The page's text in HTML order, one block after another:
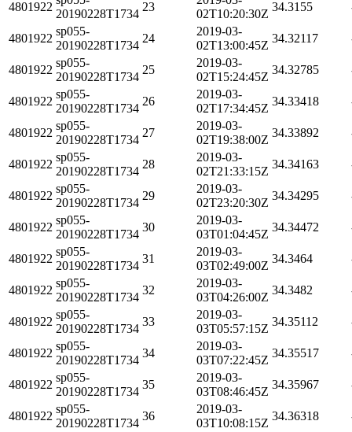
4801922
20190228T1734
23
02T10:20:30Z
34.3155
4801922
sp055-
20190228T1734
24
2019-03-
02T13:00:45Z
34.32117
4801922
sp055-
20190228T1734
25
2019-03-
02T15:24:45Z
34.32785
4801922
sp055-
20190228T1734
26
2019-03-
02T17:34:45Z
34.33418
4801922
sp055-
20190228T1734
27
2019-03-
02T19:38:00Z
34.33892
4801922
sp055-
20190228T1734
28
2019-03-
02T21:33:15Z
34.34163
4801922
sp055-
20190228T1734
29
2019-03-
02T23:20:30Z
34.34295
4801922
sp055-
20190228T1734
30
2019-03-
03T01:04:45Z
34.34472
4801922
sp055-
20190228T1734
31
2019-03-
03T02:49:00Z
34.3464
4801922
sp055-
20190228T1734
32
2019-03-
03T04:26:00Z
34.3482
4801922
sp055-
20190228T1734
33
2019-03-
03T05:57:15Z
34.35112
4801922
sp055-
20190228T1734
34
2019-03-
03T07:22:45Z
34.35517
4801922
sp055-
20190228T1734
35
2019-03-
03T08:46:45Z
34.35967
4801922
sp055-
20190228T1734
36
2019-03-
03T10:08:15Z
34.36318